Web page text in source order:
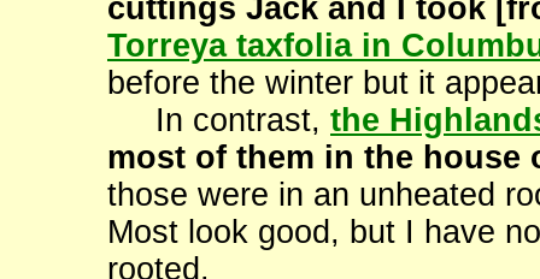
cuttings Jack and I took
Torreya taxfolia in
before the winter but it
In contrast, the
most of them in the house
those were in an unheated
Most look good, but I have
rooted.